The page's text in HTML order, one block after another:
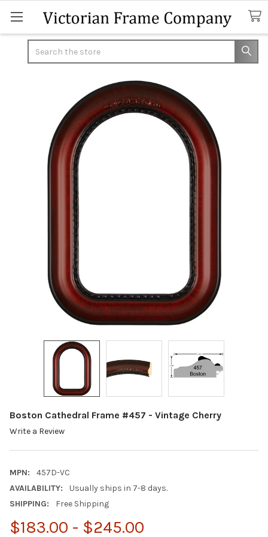
Boston Cathedral Frame #457 - Vintage Cherry
Write a Review
MPN:
457D-VC
AVAILABILITY:
Usually ships in 7-8 days.
SHIPPING:
Free Shipping
$183.00 - $245.00